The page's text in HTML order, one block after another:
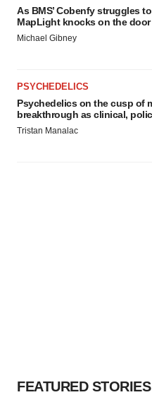
As BMS’ Cobenfy struggles
MapLight knocks on the door
Michael Gibney
PSYCHEDELICS
Psychedelics on the cusp of
breakthrough as clinical,
Tristan Manalac
FEATURED STORIES